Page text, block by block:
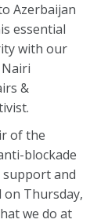
Azerbaijan
essential
with our
&
of the
blockade
and
Thursday,
we do at